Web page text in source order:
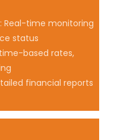
Real-time monitoring
status
based rates,
financial reports